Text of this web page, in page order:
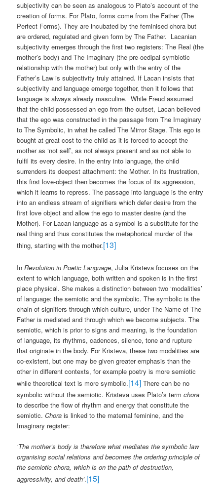
subjectivity can be seen as analogous to Plato’s account of the
creation of forms. For Plato, forms come from the Father (The
Perfect Forms). They are incubated by the feminised chora but
are ordered, regulated and given form by The Father. Lacanian
subjectivity emerges through the first two registers: The Real (the
mother’s body) and The Imaginary (the pre-oedipal symbiotic
relationship with the mother) but only with the entry of the
Father’s Law is subjectivity truly attained. If Lacan insists that
subjectivity and language emerge together, then it follows that
language is always already masculine. While Freud assumed
that the child possessed an ego from the outset, Lacan believed
that the ego was constructed in the passage from The Imaginary
to The Symbolic, in what he called The Mirror Stage. This ego is
bought at great cost to the child as it is forced to accept the
mother as ‘not self’, as not always present and as not able to
fulfil its every desire. In the entry into language, the child
surrenders its deepest attachment: the Mother. In its frustration,
this first love-object then becomes the focus of its aggression,
which it learns to repress. The passage into language is the entry
into an endless stream of signifiers which defer desire from the
first love object and allow the ego to master desire (and the
Mother). For Lacan language as a symbol is a substitute for the
real thing and thus constitutes the metaphorical murder of the
thing, starting with the mother.[13]
InRevolution in Poetic Language, Julia Kristeva focuses on the
extent to which language, both written and spoken is in the first
place physical. She makes a distinction between two ‘modalities’
of language: the semiotic and the symbolic. The symbolic is the
chain of signifiers through which culture, under The Name of The
Father is mediated and through which we become subjects. The
semiotic, which is prior to signs and meaning, is the foundation
of language, its rhythms, cadences, silence, tone and rupture
that originate in the body. For Kristeva, these two modalities are
co-existent, but one may be given greater emphasis than the
other in different contexts, for example poetry is more semiotic
while theoretical text is more symbolic.[14] There can be no
symbolic without the semiotic. Kristeva uses Plato’s termchora
to describe the flow of rhythm and energy that constitute the
semiotic.Chora is linked to the maternal feminine, and the
Imaginary register:
‘The mother’s body is therefore what mediates the symbolic law
organising social relations and becomes the ordering principle of
the semiotic chora, which is on the path of destruction,
aggressivity, and death’.[15]